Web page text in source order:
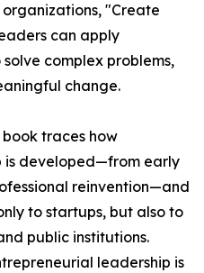
"Create
can apply
complex problems,
change.
traces how
is developed—from early
reinvention—and
to startups, but also to
public institutions.
leadership is